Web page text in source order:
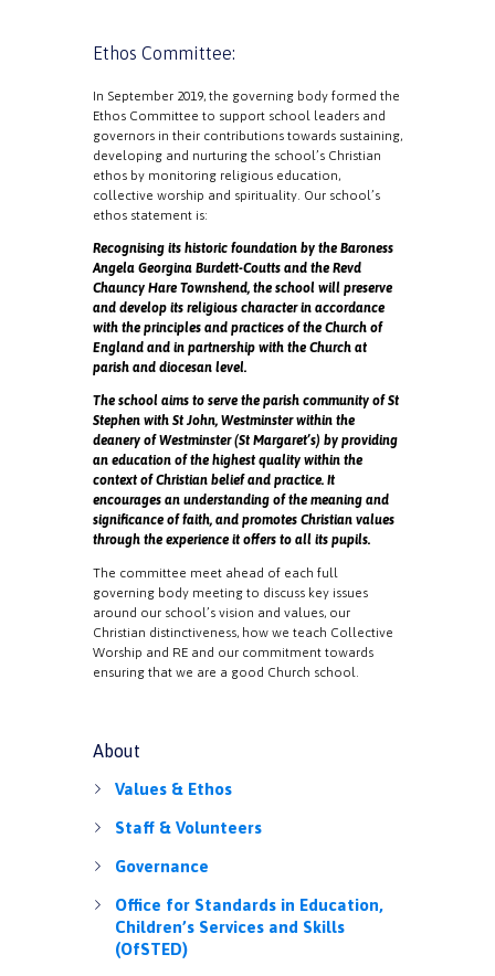
Ethos Committee:
In September 2019, the governing body formed the
Ethos Committee to support school leaders and
governors in their contributions towards sustaining,
developing and nurturing the school’s Christian
ethos by monitoring religious education,
collective worship and spirituality. Our school’s
ethos statement is:
Recognising its historic foundation by the Baroness
Angela Georgina Burdett-Coutts and the Revd
Chauncy Hare Townshend, the school will preserve
and develop its religious character in accordance
with the principles and practices of the Church of
England and in partnership with the Church at
parish and diocesan level.
The school aims to serve the parish community of St
Stephen with St John, Westminster within the
deanery of Westminster (St Margaret’s) by providing
an education of the highest quality within the
context of Christian belief and practice. It
encourages an understanding of the meaning and
significance of faith, and promotes Christian values
through the experience it offers to all its pupils.
The committee meet ahead of each full
governing body meeting to discuss key issues
around our school’s vision and values, our
Christian distinctiveness, how we teach Collective
Worship and RE and our commitment towards
ensuring that we are a good Church school.
About
Values & Ethos
Staff & Volunteers
Governance
Office for Standards in Education,
Children’s Services and Skills
(OfSTED)